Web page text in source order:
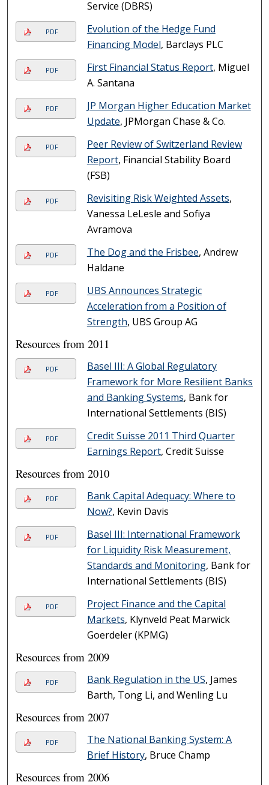
Service (DBRS)
PDF
Evolution of the Hedge Fund
Financing Model, Barclays PLC
PDF First Financial Status Report, Miguel
A. Santana
PDF
JP Morgan Higher Education Market
Update, JPMorgan Chase & Co.
PDF
Peer Review of Switzerland Review
Report, Financial Stability Board
(FSB)
PDF Revisiting Risk Weighted Assets,
Vanessa LeLesle and Sofiya
Avramova
PDF The Dog and the Frisbee, Andrew
Haldane
PDF
UBS Announces Strategic
Acceleration from a Position of
Strength, UBS Group AG
Resources from 2011
PDF
Basel III: A Global Regulatory
Framework for More Resilient Banks
and Banking Systems, Bank for
International Settlements (BIS)
PDF
Credit Suisse 2011 Third Quarter
Earnings Report, Credit Suisse
Resources from 2010
PDF
Bank Capital Adequacy: Where to
Now?, Kevin Davis
PDF
Basel III: International Framework
for Liquidity Risk Measurement,
Standards and Monitoring, Bank for
International Settlements (BIS)
PDF
Project Finance and the Capital
Markets, Klynveld Peat Marwick
Goerdeler (KPMG)
Resources from 2009
PDF Bank Regulation in the US, James
Barth, Tong Li, and Wenling Lu
Resources from 2007
PDF
The National Banking System: A
Brief History, Bruce Champ
Resources from 2006